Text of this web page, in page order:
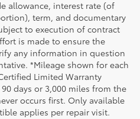
allowance, interest rate (of
term, and documentary
to execution of contract
is made to ensure the
any information in question
*Mileage shown for each
Limited Warranty
days or 3,000 miles from the
occurs first. Only available
applies per repair visit.